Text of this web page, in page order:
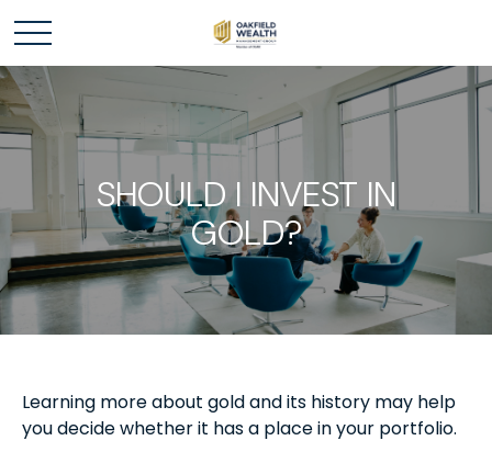
SHOULD I INVEST IN
GOLD?
Learning more about gold and its history may help
you decide whether it has a place in your portfolio.